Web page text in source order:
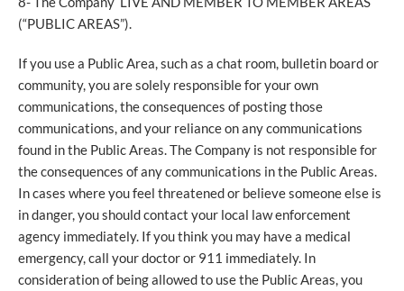
(“PUBLIC AREAS”).
If you use a Public Area, such as a chat room, bulletin board or
community, you are solely responsible for your own
communications, the consequences of posting those
communications, and your reliance on any communications
found in the Public Areas. The Company is not responsible for
the consequences of any communications in the Public Areas.
In cases where you feel threatened or believe someone else is
in danger, you should contact your local law enforcement
agency immediately. If you think you may have a medical
emergency, call your doctor or 911 immediately. In
consideration of being allowed to use the Public Areas, you